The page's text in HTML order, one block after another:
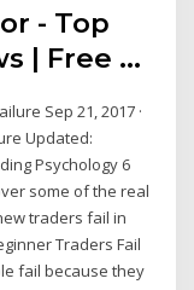
- Top
| Free ...
Sep 21, 2017 ·
Updated:
Psychology 6
some of the real
traders fail in
Traders Fail
fail because they